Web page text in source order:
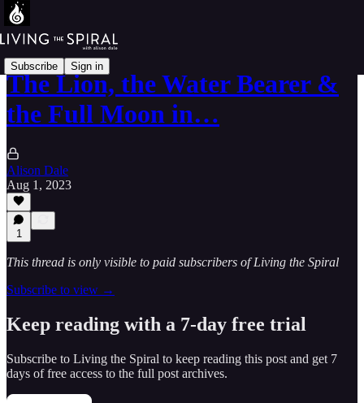
Subscribe Sign in
The Lion, the Water Bearer &
the Full Moon in…
Alison Dale
Aug 1, 2023
1
This thread is only visible to paid subscribers of Living the Spiral
Subscribe to view →
Keep reading with a 7-day free trial
Subscribe to Living the Spiral to keep reading this post and get 7
days of free access to the full post archives.